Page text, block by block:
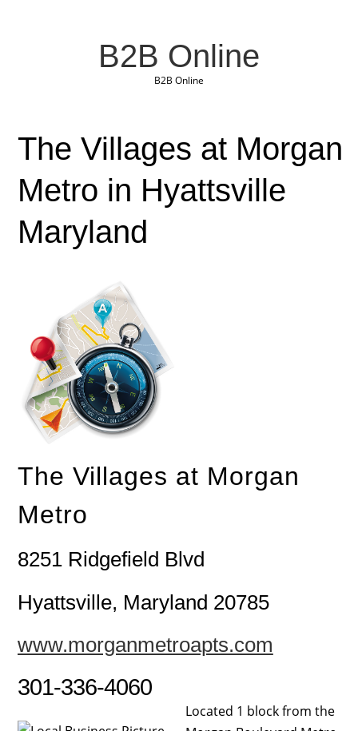
B2B Online
B2B Online
The Villages at Morgan
Metro in Hyattsville
Maryland
The Villages at Morgan
Metro
8251 Ridgefield Blvd
Hyattsville, Maryland 20785
www.morganmetroapts.com
301-336-4060
Located 1 block from the